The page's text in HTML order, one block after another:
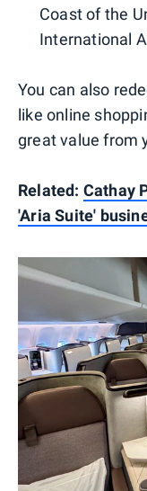
Coast of the
International
You can also
like online
great value from
Related: Cathay
'Aria Suite'